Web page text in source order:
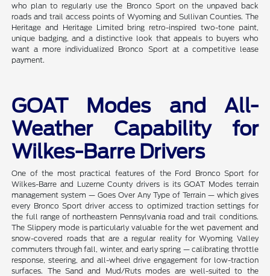
who plan to regularly use the Bronco Sport on the unpaved back
roads and trail access points of Wyoming and Sullivan Counties. The
Heritage and Heritage Limited bring retro-inspired two-tone paint,
unique badging, and a distinctive look that appeals to buyers who
want a more individualized Bronco Sport at a competitive lease
payment.
GOAT Modes and All-
Weather Capability for
Wilkes-Barre Drivers
One of the most practical features of the Ford Bronco Sport for
Wilkes-Barre and Luzerne County drivers is its GOAT Modes terrain
management system — Goes Over Any Type of Terrain — which gives
every Bronco Sport driver access to optimized traction settings for
the full range of northeastern Pennsylvania road and trail conditions.
The Slippery mode is particularly valuable for the wet pavement and
snow-covered roads that are a regular reality for Wyoming Valley
commuters through fall, winter, and early spring — calibrating throttle
response, steering, and all-wheel drive engagement for low-traction
surfaces. The Sand and Mud/Ruts modes are well-suited to the